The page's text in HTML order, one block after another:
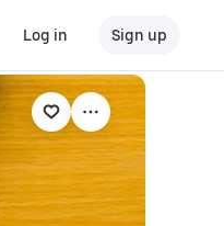
Log in Sign up